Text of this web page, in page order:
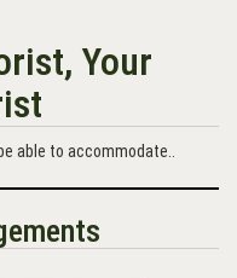
Your
able to accommodate..